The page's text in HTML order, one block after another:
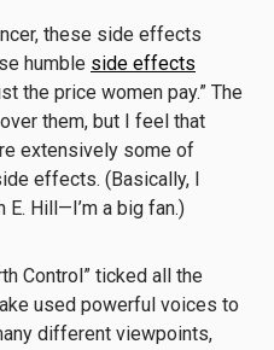
these side effects
humble side effects
the price women pay.” The
them, but I feel that
extensively some of
effects. (Basically, I
Hill—I’m a big fan.)
Control” ticked all the
used powerful voices to
different viewpoints,